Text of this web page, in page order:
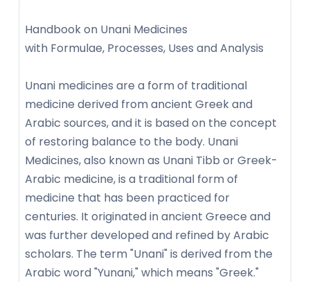
Handbook on Unani Medicines
with Formulae, Processes, Uses and Analysis
Unani medicines are a form of traditional
medicine derived from ancient Greek and
Arabic sources, and it is based on the concept
of restoring balance to the body. Unani
Medicines, also known as Unani Tibb or Greek-
Arabic medicine, is a traditional form of
medicine that has been practiced for
centuries. It originated in ancient Greece and
was further developed and refined by Arabic
scholars. The term "Unani" is derived from the
Arabic word "Yunani," which means "Greek."